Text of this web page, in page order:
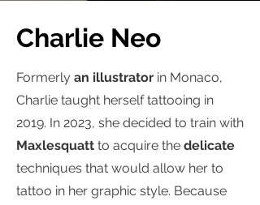
Charlie Neo
Formerly an illustrator in Monaco,
Charlie taught herself tattooing in
2019. In 2023, she decided to train with
Maxlesquatt to acquire the delicate
techniques that would allow her to
tattoo in her graphic style. Because